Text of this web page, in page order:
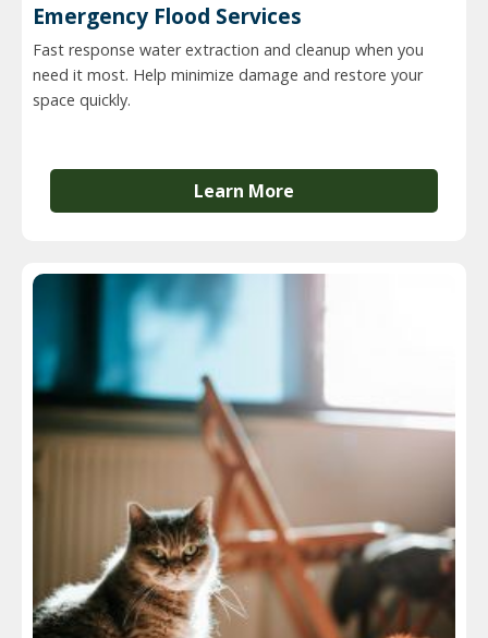
Emergency Flood Services
Fast response water extraction and cleanup when you
need it most. Help minimize damage and restore your
space quickly.
Learn More